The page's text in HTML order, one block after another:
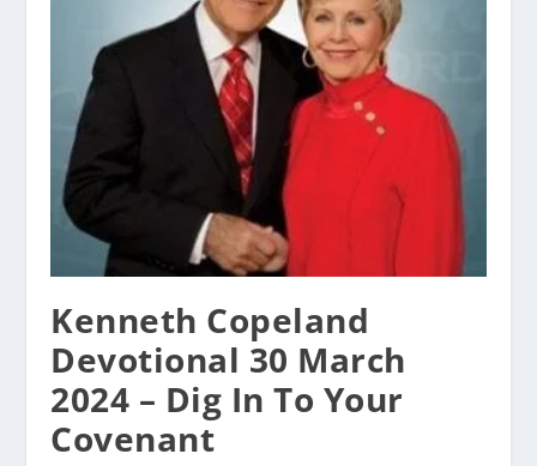
Kenneth Copeland
Devotional 30 March
2024 – Dig In To Your
Covenant